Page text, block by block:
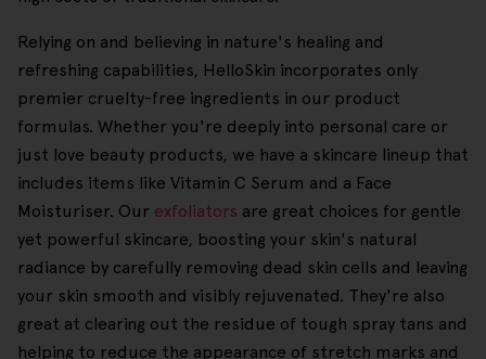
Relying on and believing in nature's healing and
refreshing capabilities, HelloSkin incorporates only
premier cruelty-free ingredients in our product
formulas. Whether you're deeply into personal care or
just love beauty products, we have a skincare lineup that
includes items like Vitamin C Serum and a Face
Moisturiser. Our exfoliators are great choices for gentle
yet powerful skincare, boosting your skin's natural
radiance by carefully removing dead skin cells and leaving
your skin smooth and visibly rejuvenated. They're also
great at clearing out the residue of tough spray tans and
helping to reduce the appearance of stretch marks and